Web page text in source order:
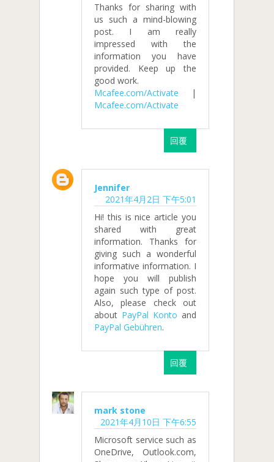
Thanks for sharing with
us such a mind-blowing
post. I am really
impressed with the
information you have
provided. Keep up the
good work.
Mcafee.com/Activate |
Mcafee.com/Activate
回覆
Jennifer
2021年4月2日 下午5:01
Hi! this is nice article you
shared with great
information. Thanks for
giving such a wonderful
informative information. I
hope you will publish
again such type of post.
Also, please check out
about PayPal Konto and
PayPal Gebühren.
回覆
mark stone
2021年4月10日 下午6:55
Microsoft service such as
OneDrive, Outlook.com,